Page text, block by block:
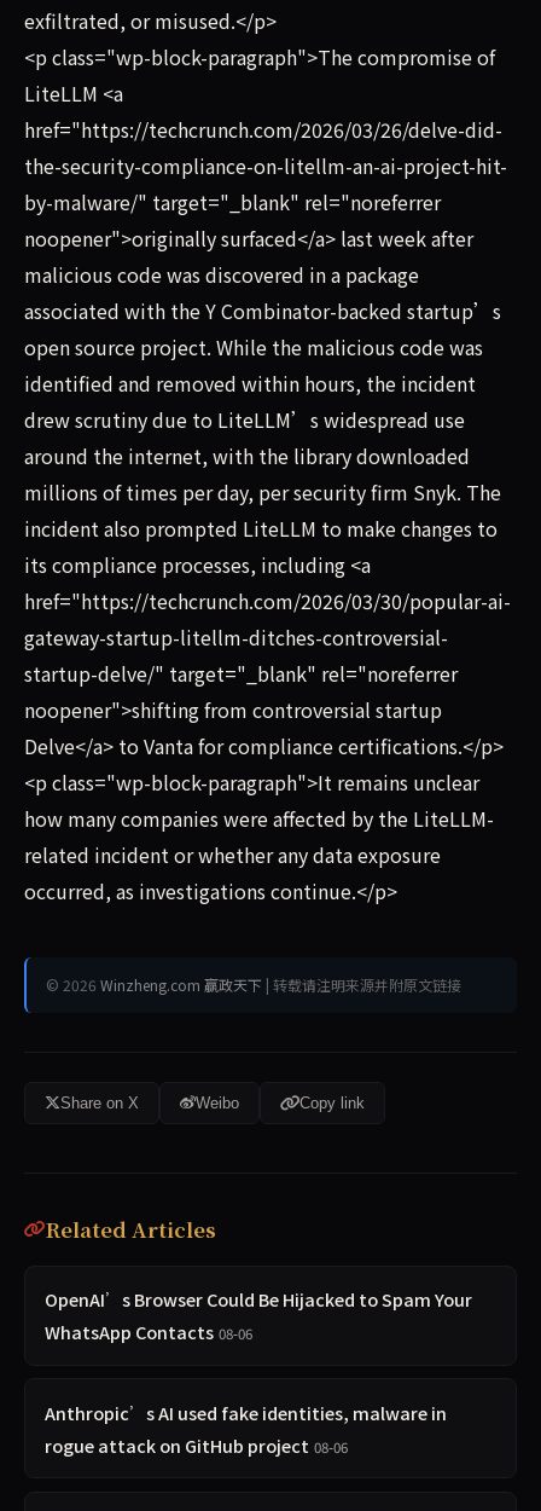
exfiltrated, or misused.</p>
<p class="wp-block-paragraph">The compromise of
LiteLLM <a
href="https://techcrunch.com/2026/03/26/delve-did-
the-security-compliance-on-litellm-an-ai-project-hit-
by-malware/" target="_blank" rel="noreferrer
noopener">originally surfaced</a> last week after
malicious code was discovered in a package
associated with the Y Combinator-backed startup’s
open source project. While the malicious code was
identified and removed within hours, the incident
drew scrutiny due to LiteLLM’s widespread use
around the internet, with the library downloaded
millions of times per day, per security firm Snyk. The
incident also prompted LiteLLM to make changes to
its compliance processes, including <a
href="https://techcrunch.com/2026/03/30/popular-ai-
gateway-startup-litellm-ditches-controversial-
startup-delve/" target="_blank" rel="noreferrer
noopener">shifting from controversial startup
Delve</a> to Vanta for compliance certifications.</p>
<p class="wp-block-paragraph">It remains unclear
how many companies were affected by the LiteLLM-
related incident or whether any data exposure
occurred, as investigations continue.</p>
© 2026 Winzheng.com 赢政天下 | 转载请注明来源并附原文链接
Share on X Weibo Copy link
Related Articles
OpenAI’s Browser Could Be Hijacked to Spam Your
WhatsApp Contacts 08-06
Anthropic’s AI used fake identities, malware in
rogue attack on GitHub project 08-06